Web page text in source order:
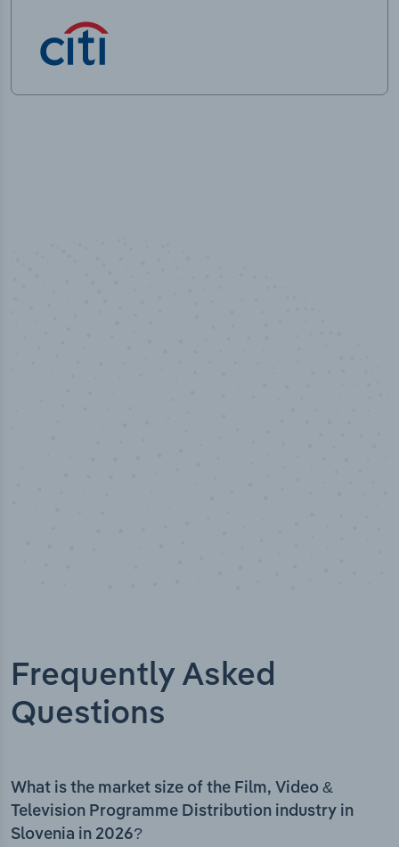
Frequently Asked
Questions
What is the market size of the Film, Video &
Television Programme Distribution industry in
Slovenia in 2026?